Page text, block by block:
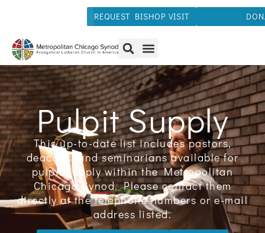
REQUEST BISHOP VISIT
Pulpit Supply
This up-to-date list includes pastors,
deacons, and seminarians available for
pulpit supply within the Metropolitan
Chicago Synod. Please contact them
directly at the telephone numbers or e-mail
address listed.